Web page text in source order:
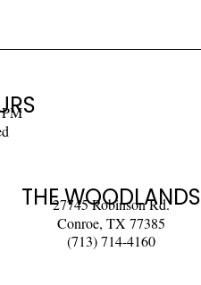
THE WOODLANDS
27745 Robinson Rd.
Conroe, TX 77385
(713) 714-4160